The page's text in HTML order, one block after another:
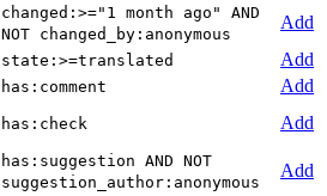
changed:>="1 month ago" AND
NOT changed_by:anonymous
Add
state:>=translated
Add
has:comment
Add
has:check
Add
has:suggestion AND NOT
suggestion_author:anonymous
Add